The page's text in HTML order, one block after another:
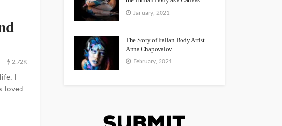
2.72K
I
loved
January, 2021
The Story of Italian Body Artist
Anna Chapovalov
February, 2021